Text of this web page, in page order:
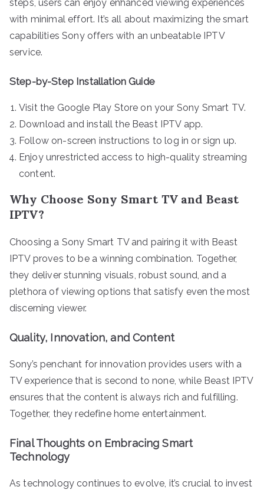
steps, users can enjoy enhanced viewing experiences
with minimal effort. It’s all about maximizing the smart
capabilities Sony offers with an unbeatable IPTV
service.
Step-by-Step Installation Guide
Visit the Google Play Store on your Sony Smart TV.
Download and install the Beast IPTV app.
Follow on-screen instructions to log in or sign up.
Enjoy unrestricted access to high-quality streaming
content.
Why Choose Sony Smart TV and Beast
IPTV?
Choosing a Sony Smart TV and pairing it with Beast
IPTV proves to be a winning combination. Together,
they deliver stunning visuals, robust sound, and a
plethora of viewing options that satisfy even the most
discerning viewer.
Quality, Innovation, and Content
Sony’s penchant for innovation provides users with a
TV experience that is second to none, while Beast IPTV
ensures that the content is always rich and fulfilling.
Together, they redefine home entertainment.
Final Thoughts on Embracing Smart
Technology
As technology continues to evolve, it’s crucial to invest